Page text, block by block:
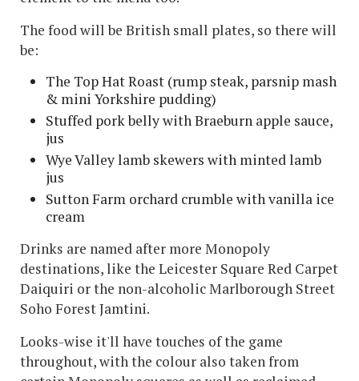
The food will be British small plates, so there will
be:
The Top Hat Roast (rump steak, parsnip mash
& mini Yorkshire pudding)
Stuffed pork belly with Braeburn apple sauce,
jus
Wye Valley lamb skewers with minted lamb
jus
Sutton Farm orchard crumble with vanilla ice
cream
Drinks are named after more Monopoly
destinations, like the Leicester Square Red Carpet
Daiquiri or the non-alcoholic Marlborough Street
Soho Forest Jamtini.
Looks-wise it'll have touches of the game
throughout, with the colour also taken from